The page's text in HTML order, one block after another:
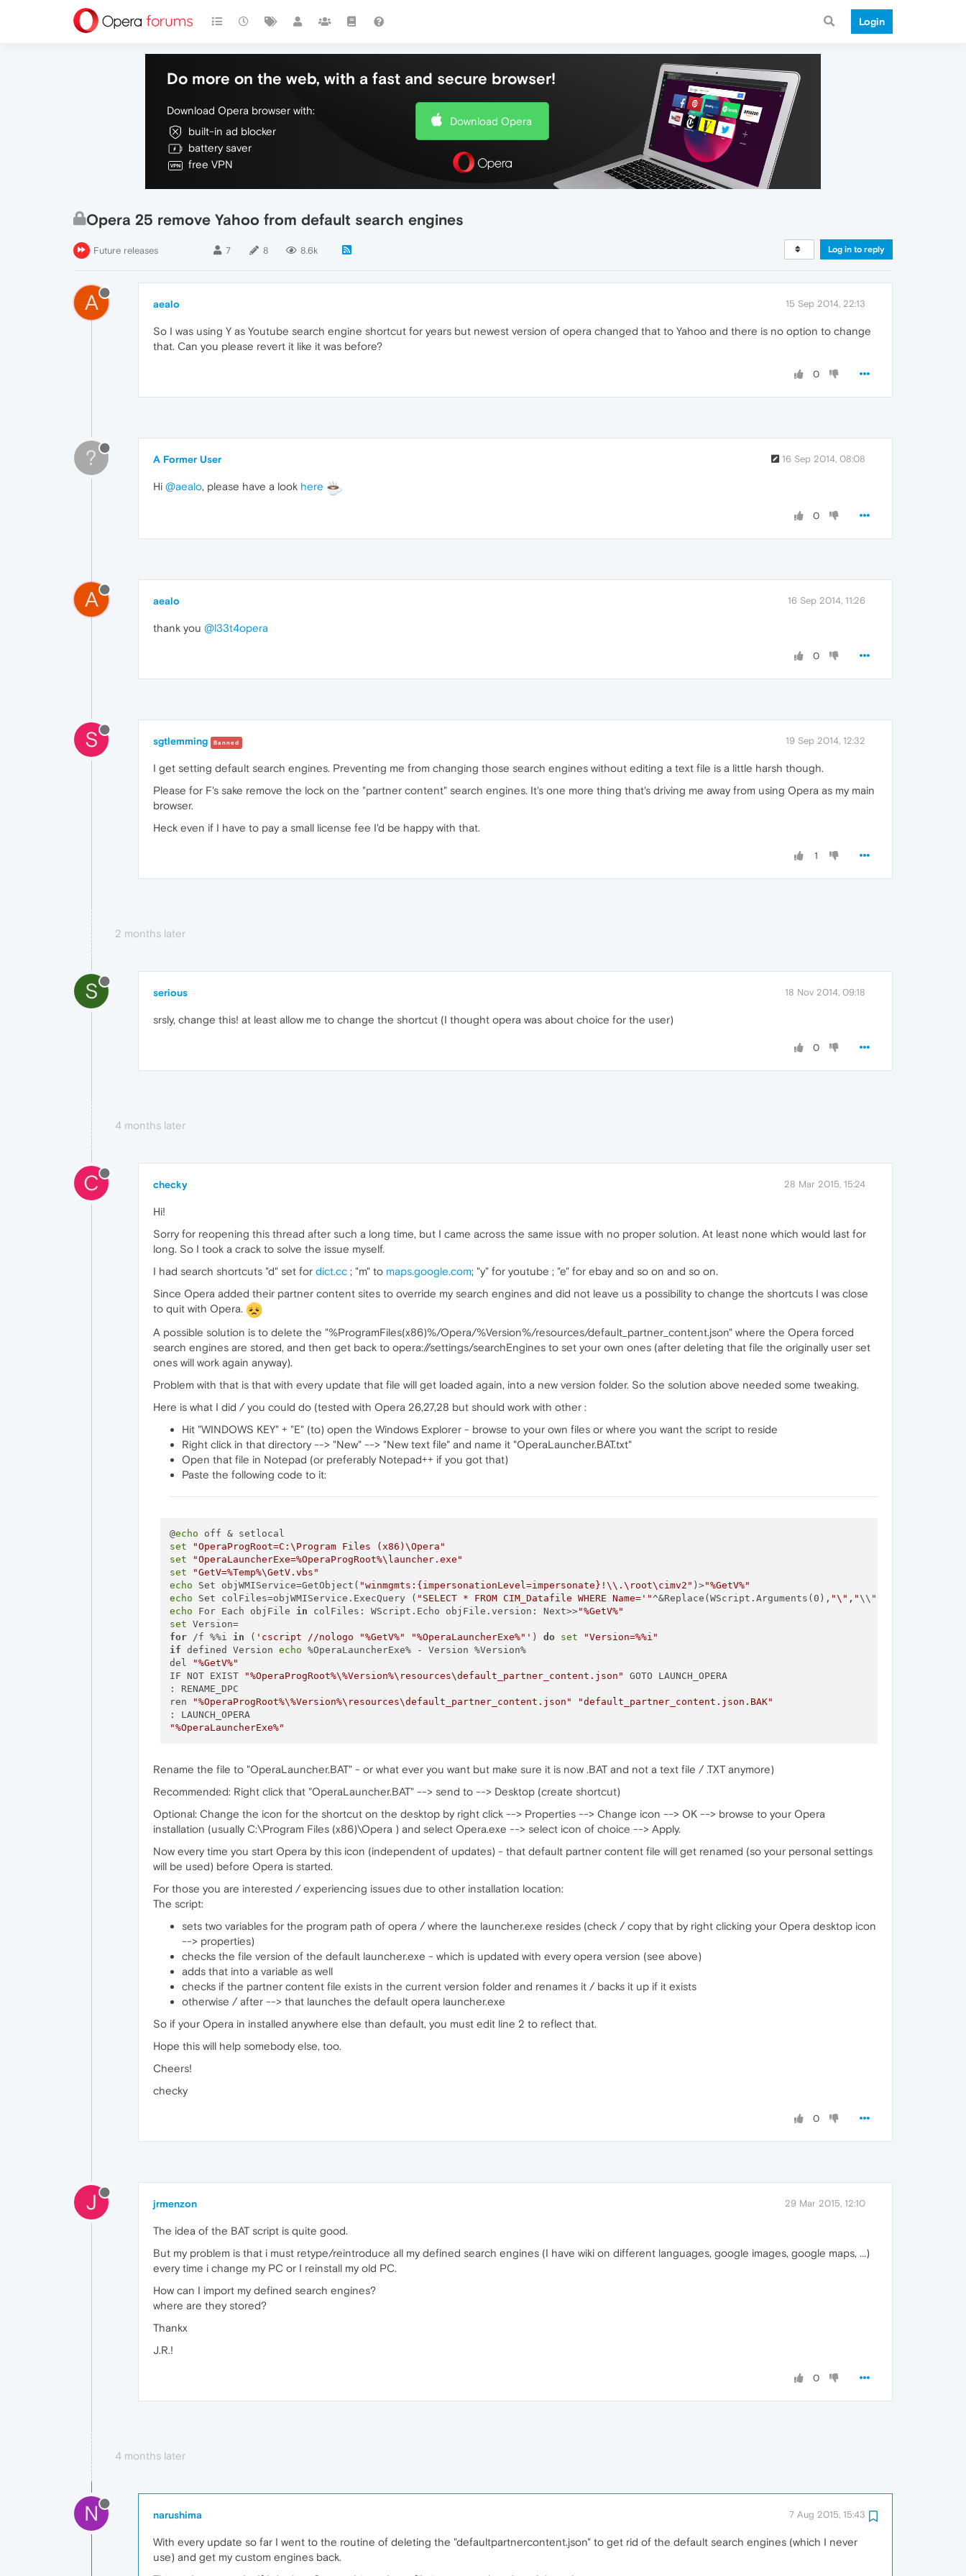
Login
Do more on the web, with a fast and secure browser!
Download Opera browser with:
built-in ad blocker
battery saver
free VPN
Download Opera
Opera 25 remove Yahoo from default search engines
Future releases 7 8 8.6k Log in to reply
A aealo 15 Sep 2014, 22:13
So I was using Y as Youtube search engine shortcut for years but newest version of opera changed that to Yahoo and there is no option to change
that. Can you please revert it like it was before?
0
? A Former User 16 Sep 2014, 08:08
Hi @aealo, please have a look here
0
A aealo 16 Sep 2014, 11:26
thank you @l33t4opera
0
S sgtlemming Banned 19 Sep 2014, 12:32
I get setting default search engines. Preventing me from changing those search engines without editing a text file is a little harsh though.
Please for F's sake remove the lock on the "partner content" search engines. It's one more thing that's driving me away from using Opera as my main
browser.
Heck even if I have to pay a small license fee I'd be happy with that.
1
2 months later
S serious 18 Nov 2014, 09:18
srsly, change this! at least allow me to change the shortcut (I thought opera was about choice for the user)
0
4 months later
C checky 28 Mar 2015, 15:24
Hi!
Sorry for reopening this thread after such a long time, but I came across the same issue with no proper solution. At least none which would last for
long. So I took a crack to solve the issue myself.
I had search shortcuts "d" set for dict.cc ; "m" to maps.google.com; "y" for youtube ; "e" for ebay and so on and so on.
Since Opera added their partner content sites to override my search engines and did not leave us a possibility to change the shortcuts I was close
to quit with Opera.
A possible solution is to delete the "%ProgramFiles(x86)%/Opera/%Version%/resources/default_partner_content.json" where the Opera forced
search engines are stored, and then get back to opera://settings/searchEngines to set your own ones (after deleting that file the originally user set
ones will work again anyway).
Problem with that is that with every update that file will get loaded again, into a new version folder. So the solution above needed some tweaking.
Here is what I did / you could do (tested with Opera 26,27,28 but should work with other :
Hit "WINDOWS KEY" + "E" (to) open the Windows Explorer - browse to your own files or where you want the script to reside
Right click in that directory --> "New" --> "New text file" and name it "OperaLauncher.BAT.txt"
Open that file in Notepad (or preferably Notepad++ if you got that)
Paste the following code to it:
@echo
set
"OperaProgRoot=C:\Program Files (x86)\Opera"
set
"OperaLauncherExe=%OperaProgRoot%\launcher.exe"
set
"GetV=%Temp%\GetV.vbs"
echo Set objWMIService=GetObject( "winmgmts:{impersonationLevel=impersonate}!\\.\root\cimv2" )>"%GetV%"
echo Set colFiles=objWMIService.ExecQuery ( "SELECT * FROM CIM_Datafile WHERE Name='"^&Replace(WScript.Arguments(0), "\","\\")^&
echo For Each objFile in colFiles: WScript.Echo objFile.version: Next>>"%GetV%"
set
for /f %%i in ( 'cscript //nologo "%GetV%" "%OperaLauncherExe%"' ) do set
"Version=%%i"
if defined Version echo %OperaLauncherExe% - Version %Version%
del
"%GetV%"
IF NOT EXIST
"%OperaProgRoot%\%Version%\resources\default_partner_content.json" GOTO LAUNCH_OPERA
: RENAME_DPC
ren
"%OperaProgRoot%\%Version%\resources\default_partner_content.json"
"default_partner_content.json.BAK"
"%OperaLauncherExe%"
Rename the file to "OperaLauncher.BAT" - or what ever you want but make sure it is now .BAT and not a text file / .TXT anymore)
Recommended: Right click that "OperaLauncher.BAT" --> send to --> Desktop (create shortcut)
Optional: Change the icon for the shortcut on the desktop by right click --> Properties --> Change icon --> OK --> browse to your Opera
installation (usually C:\Program Files (x86)\Opera ) and select Opera.exe --> select icon of choice --> Apply.
Now every time you start Opera by this icon (independent of updates) - that default partner content file will get renamed (so your personal settings
will be used) before Opera is started.
For those you are interested / experiencing issues due to other installation location:
The script:
sets two variables for the program path of opera / where the launcher.exe resides (check / copy that by right clicking your Opera desktop icon
--> properties)
checks the file version of the default launcher.exe - which is updated with every opera version (see above)
adds that into a variable as well
checks if the partner content file exists in the current version folder and renames it / backs it up if it exists
otherwise / after --> that launches the default opera launcher.exe
So if your Opera in installed anywhere else than default, you must edit line 2 to reflect that.
Hope this will help somebody else, too.
Cheers!
checky
0
J jrmenzon 29 Mar 2015, 12:10
The idea of the BAT script is quite good.
But my problem is that i must retype/reintroduce all my defined search engines (I have wiki on different languages, google images, google maps, ...)
every time i change my PC or I reinstall my old PC.
How can I import my defined search engines?
where are they stored?
Thankx
J.R.!
0
4 months later
N narushima 7 Aug 2015, 15:43
With every update so far I went to the routine of deleting the "defaultpartnercontent.json" to get rid of the default search engines (which I never
use) and get my custom engines back.